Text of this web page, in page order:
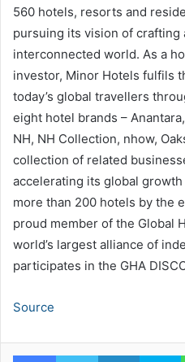
560 hotels, resorts and
pursuing its vision of crafting
interconnected world. As a
investor, Minor Hotels fulfils
today’s global travellers
eight hotel brands –
NH, NH Collection, nhow,
collection of related
accelerating its global
more than 200 hotels by the
proud member of the Global
world’s largest alliance of
participates in the GHA
Source
FacebookTwitter LinkedIn